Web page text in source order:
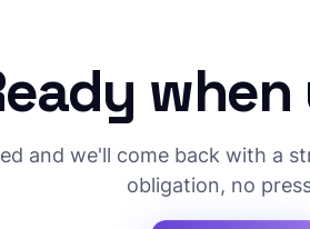
and we'll come back with a
obligation, no